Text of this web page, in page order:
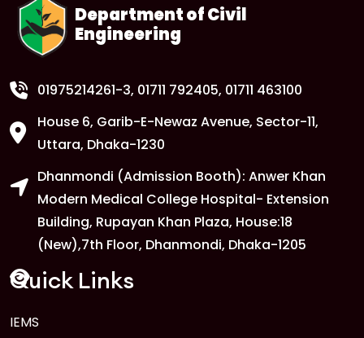
Department of Civil
Engineering
01975214261-3, 01711 792405, 01711 463100
House 6, Garib-E-Newaz Avenue, Sector-11,
Uttara, Dhaka-1230
Dhanmondi (Admission Booth): Anwer Khan
Modern Medical College Hospital- Extension
Building, Rupayan Khan Plaza, House:18
(New),7th Floor, Dhanmondi, Dhaka-1205
Quick Links
IEMS